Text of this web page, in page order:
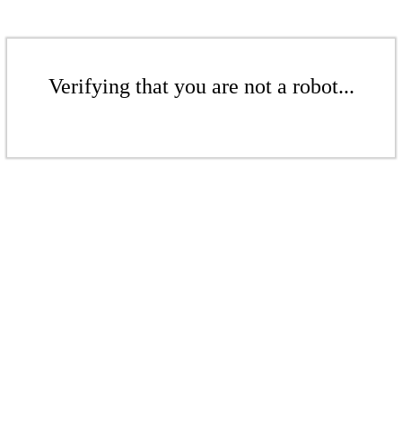
Verifying that you are not a robot...